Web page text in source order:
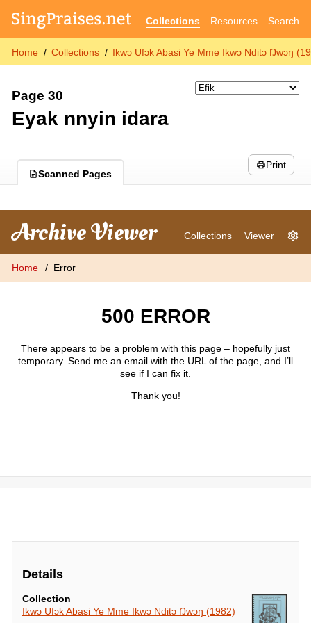
Collections Resources Search
Home Collections Ikwɔ Ufɔk Abasi Ye Mme Ikwɔ Nditɔ Ŋwɔŋ
Page 30
Eyak nnyin idara
Scanned Pages
Print
Details
Collection
Ikwɔ Ufɔk Abasi Ye Mme Ikwɔ Nditɔ Ŋwɔŋ (1982)